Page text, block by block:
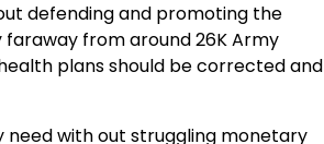
defending and promoting the
faraway from around 26K Army
plans should be corrected and
need with out struggling monetary